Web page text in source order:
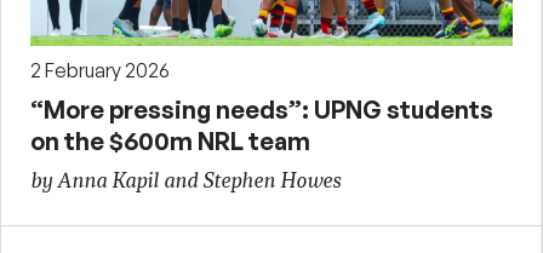
2 February 2026
“More pressing needs”: UPNG students
on the $600m NRL team
by Anna Kapil and Stephen Howes